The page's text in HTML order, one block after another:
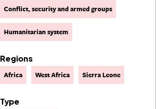
Conflict, security and armed groups
Humanitarian system
Regions
Africa West Africa Sierra Leone
Type